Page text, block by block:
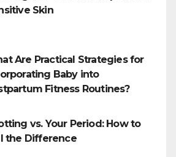
Skin
Are Practical Strategies for
Baby into
Fitness Routines?
vs. Your Period: How to
the Difference